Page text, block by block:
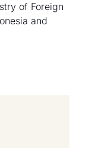
of Foreign
and